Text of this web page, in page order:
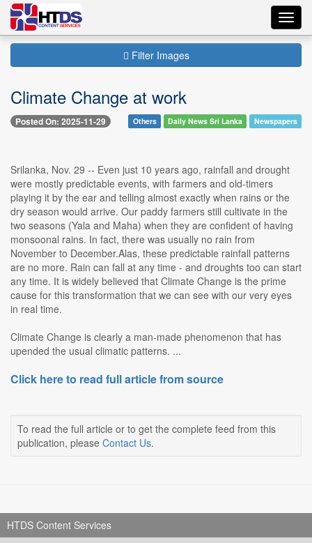
Filter Images
Climate Change at work
Posted On: 2025-11-29 Others Daily News Sri Lanka Newspapers
Srilanka, Nov. 29 -- Even just 10 years ago, rainfall and drought
were mostly predictable events, with farmers and old-timers
playing it by the ear and telling almost exactly when rains or the
dry season would arrive. Our paddy farmers still cultivate in the
two seasons (Yala and Maha) when they are confident of having
monsoonal rains. In fact, there was usually no rain from
November to December.Alas, these predictable rainfall patterns
are no more. Rain can fall at any time - and droughts too can start
any time. It is widely believed that Climate Change is the prime
cause for this transformation that we can see with our very eyes
in real time.
Climate Change is clearly a man-made phenomenon that has
upended the usual climatic patterns. ...
Click here to read full article from source
To read the full article or to get the complete feed from this
publication, please Contact Us.
HTDS Content Services